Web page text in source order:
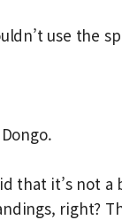
use the
that it’s not
right?